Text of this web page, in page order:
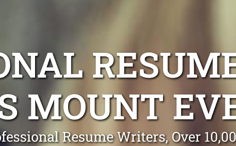
MOUNT
Resume Writers, Over